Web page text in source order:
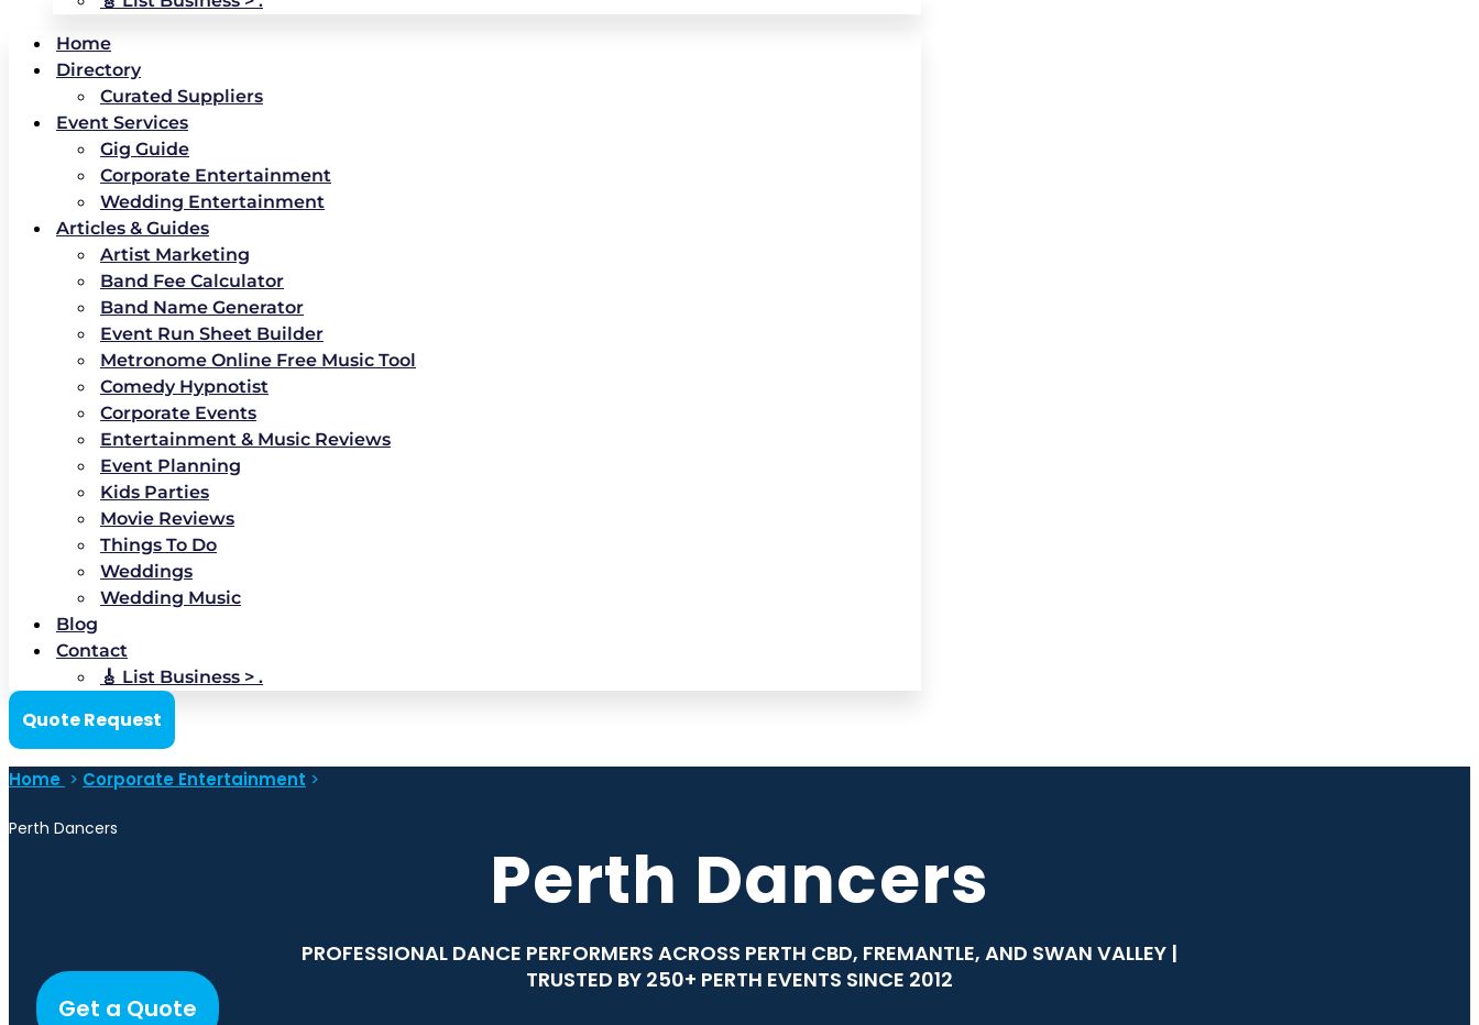
Home
Directory
Curated Suppliers
Event Services
Gig Guide
Corporate Entertainment
Wedding Entertainment
Articles & Guides
Artist Marketing
Band Fee Calculator
Band Name Generator
Event Run Sheet Builder
Metronome Online Free Music Tool
Comedy Hypnotist
Corporate Events
Entertainment & Music Reviews
Event Planning
Kids Parties
Movie Reviews
Things To Do
Weddings
Wedding Music
Blog
Contact
🎸 List Business > .
Quote Request
Home > Corporate Entertainment >
Perth Dancers
Perth Dancers
PROFESSIONAL DANCE PERFORMERS ACROSS PERTH CBD, FREMANTLE, AND SWAN VALLEY |
TRUSTED BY 250+ PERTH EVENTS SINCE 2012
Get a Quote